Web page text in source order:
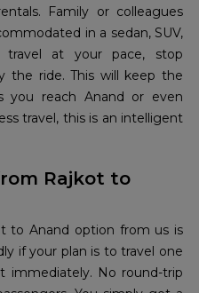
Family or colleagues
in a sedan, SUV,
travel at your pace, stop
the ride. This will keep the
you reach Anand or even
travel, this is an intelligent
Rajkot to
to Anand option from us is
if your plan is to travel one
immediately. No round-trip